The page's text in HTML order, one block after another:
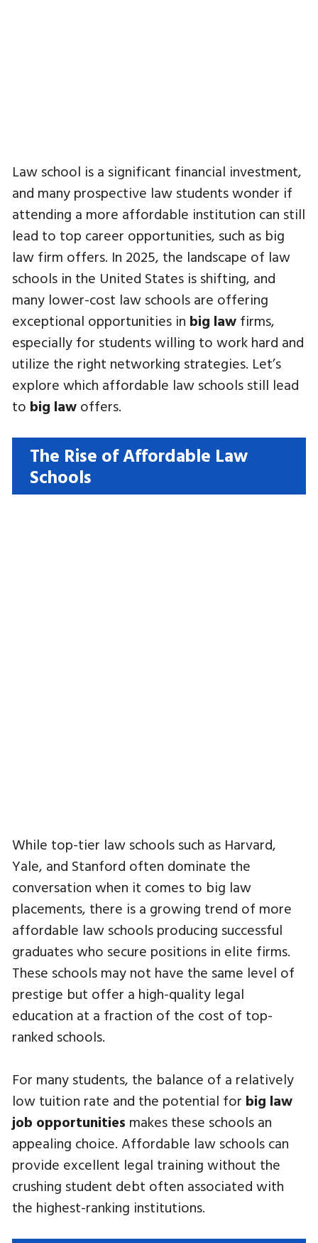
Law school is a significant financial investment,
and many prospective law students wonder if
attending a more affordable institution can still
lead to top career opportunities, such as big
law firm offers. In 2025, the landscape of law
schools in the United States is shifting, and
many lower-cost law schools are offering
exceptional opportunities in big law firms,
especially for students willing to work hard and
utilize the right networking strategies. Let’s
explore which affordable law schools still lead
to big law offers.
The Rise of Affordable Law
Schools
While top-tier law schools such as Harvard,
Yale, and Stanford often dominate the
conversation when it comes to big law
placements, there is a growing trend of more
affordable law schools producing successful
graduates who secure positions in elite firms.
These schools may not have the same level of
prestige but offer a high-quality legal
education at a fraction of the cost of top-
ranked schools.
For many students, the balance of a relatively
low tuition rate and the potential for big law
job opportunities makes these schools an
appealing choice. Affordable law schools can
provide excellent legal training without the
crushing student debt often associated with
the highest-ranking institutions.